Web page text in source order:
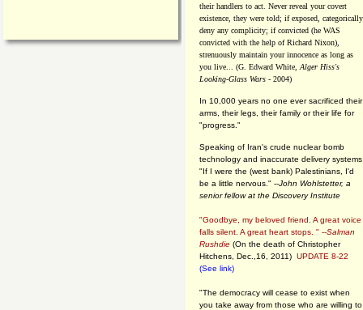
their handlers to act. Never reveal your covert
existence, they were told; if exposed, categorically
deny any complicity; if convicted (he WAS
convicted with the help of Richard Nixon),
strenuously maintain your innocence as long as
you live... (G. Edward White, Alger Hiss's
Looking-Glass Wars - 2004)
In 10,000 years no one ever sacrificed their
arms, their legs, their family or their life for
"progress."
Speaking of Iran's crude nuclear bomb
technology and inaccurate delivery
"If I were the (west bank) Palestinians, I'd
be a little nervous." --John Wohlstetter, a
senior fellow at the Discovery Institute
"Goodbye, my beloved friend. A great voice
falls silent. A great heart stops. " --Salman
Rushdie (On the death of Christopher
Hitchens, Dec.,16, 2011) UPDATE 8-22
(See link)
"The democracy will cease to exist when
you take away from those who are willing to